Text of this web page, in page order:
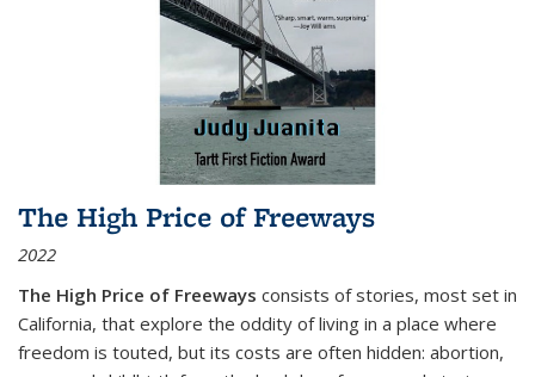
The High Price of Freeways
2022
The High Price of Freeways consists of stories, most set in
California, that explore the oddity of living in a place where
freedom is touted, but its costs are often hidden: abortion,